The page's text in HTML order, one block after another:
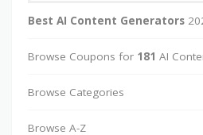
Best AI Content Generators
Browse Coupons for 181 AI
Browse Categories
Browse A-Z